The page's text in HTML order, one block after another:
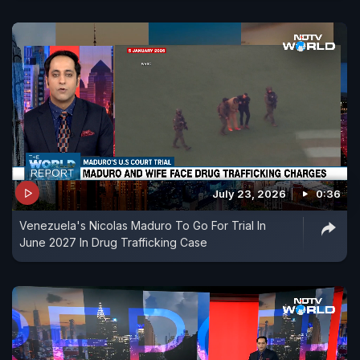
July 23, 2026 0:36
Venezuela's Nicolas Maduro To Go For Trial In
June 2027 In Drug Trafficking Case